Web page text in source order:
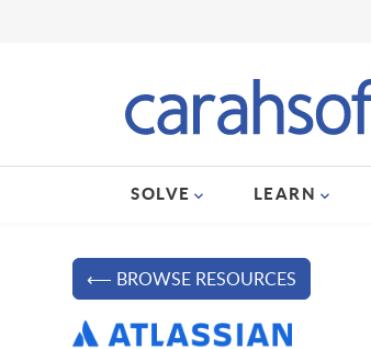
SOLVE LEARN
⟵ BROWSE RESOURCES